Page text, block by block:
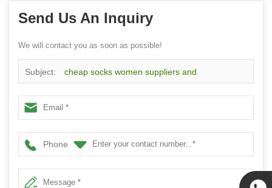
Send Us An Inquiry
We will contact you as soon as possible!
Subject: cheap socks women suppliers and
manufacturers wholesale custom women cute socks
Phone